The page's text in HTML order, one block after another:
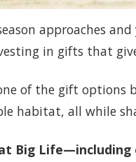
approaches
in gifts that
of the gift options
habitat, all while
Big